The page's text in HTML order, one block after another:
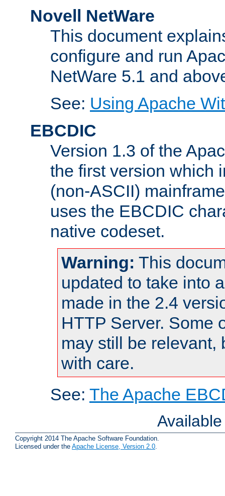
Novell NetWare
This document
configure and run
NetWare 5.1 and
See: Using Apache
EBCDIC
Version 1.3 of the
the first version which
(non-ASCII)
uses the EBCDIC
native codeset.
Warning: This
updated to take into
made in the 2.4
HTTP Server. Some
may still be relevant,
with care.
See: The Apache
Copyright 2014 The Apache Software Foundation.
Licensed under the Apache License, Version 2.0